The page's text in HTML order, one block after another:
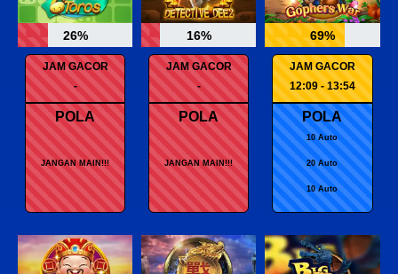
26%
JAM GACOR
-
POLA
JANGAN MAIN!!!
16%
JAM GACOR
-
POLA
JANGAN MAIN!!!
69%
JAM GACOR
12:09 - 13:54
POLA
10 Auto
20 Auto
10 Auto